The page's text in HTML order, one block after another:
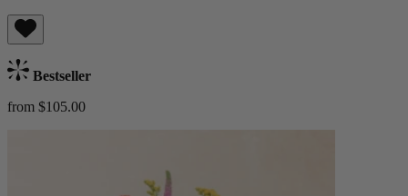
Bestseller
from $105.00